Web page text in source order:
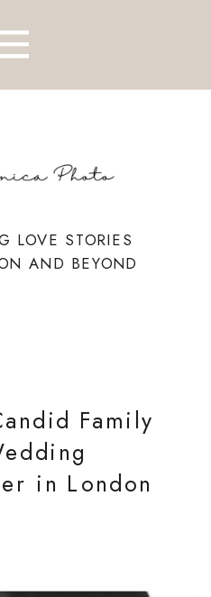
LOVE STORIES
AND BEYOND
Family
in London